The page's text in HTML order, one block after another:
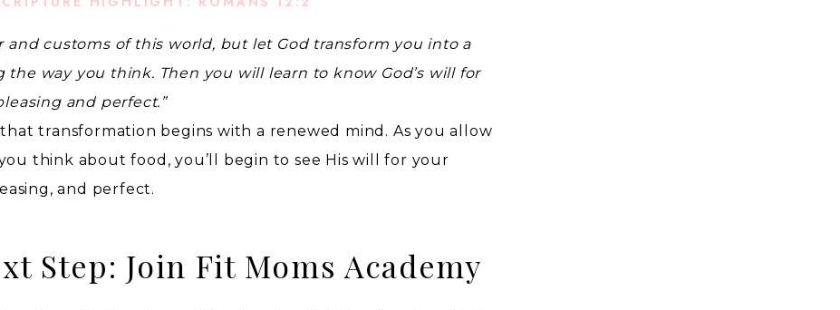
and customs of this world, but let God transform you into a
way you think. Then you will learn to know God’s will for
and perfect.”
that transformation begins with a renewed mind. As you allow
think about food, you’ll begin to see His will for your
and perfect.
Step: Join Fit Moms Academy